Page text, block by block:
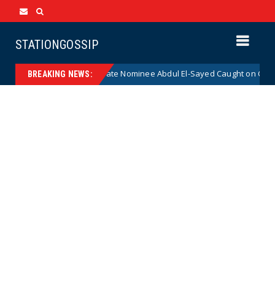
STATIONGOSSIP
BREAKING NEWS:
Democrat Senate Nominee Abdul El-Sayed Caught on Camera